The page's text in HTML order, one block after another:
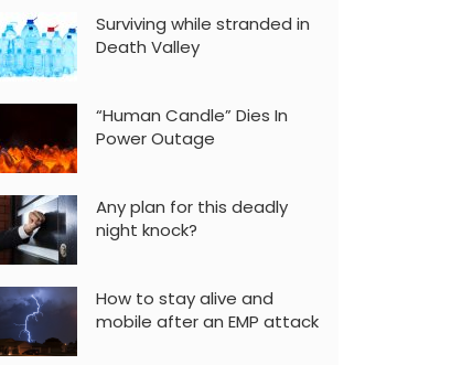
Surviving while stranded in
Death Valley
“Human Candle” Dies In
Power Outage
Any plan for this deadly
night knock?
How to stay alive and
mobile after an EMP attack